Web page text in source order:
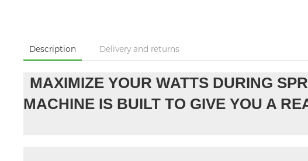
Description Delivery and returns
MAXIMIZE YOUR WATTS DURING
MACHINE IS BUILT TO GIVE YOU A